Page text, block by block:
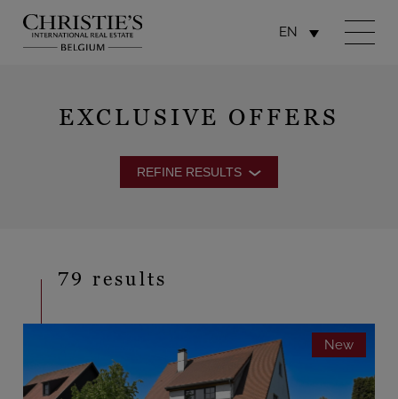
EN
EXCLUSIVE OFFERS
REFINE RESULTS
79 results
New